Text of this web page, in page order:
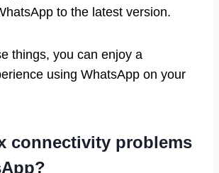
to the latest version.
things, you can enjoy a
using WhatsApp on your
connectivity problems